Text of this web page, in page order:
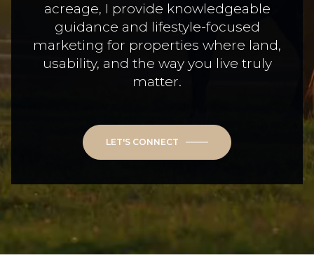
acreage, I provide knowledgeable
guidance and lifestyle-focused
marketing for properties where land,
usability, and the way you live truly
matter.
LET'S CONNECT